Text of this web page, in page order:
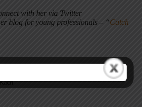
with her via Twitter
blog for young professionals – “Catch